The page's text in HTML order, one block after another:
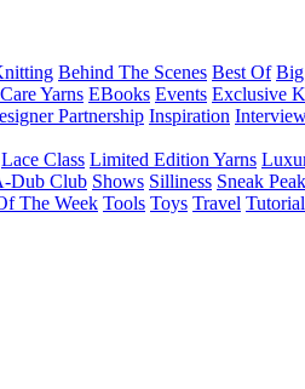
Behind The Scenes Best Of Big
Yarns EBooks Events Exclusive
Partnership Inspiration
Lace Class Limited Edition Yarns
Dub Club Shows Silliness Sneak Peak
The Week Tools Toys Travel